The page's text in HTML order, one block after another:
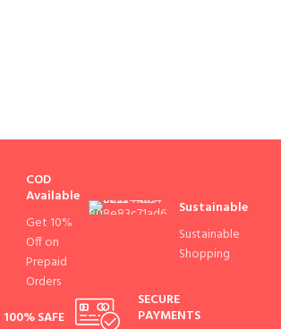
COD
Available
Get 10%
Off on
Prepaid
Orders
Sustainable
Sustainable
Shopping
100% SAFE
SECURE
PAYMENTS